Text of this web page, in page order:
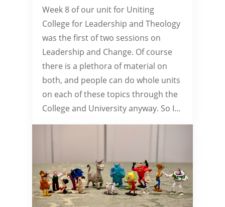
Week 8 of our unit for Uniting
College for Leadership and Theology
was the first of two sessions on
Leadership and Change. Of course
there is a plethora of material on
both, and people can do whole units
on each of these topics through the
College and University anyway. So I...